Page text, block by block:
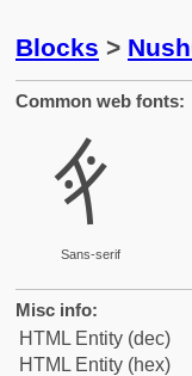
Blocks >
Common web fonts:
𛇛
Sans-serif
Misc info:
HTML Entity (dec)
HTML Entity (hex)